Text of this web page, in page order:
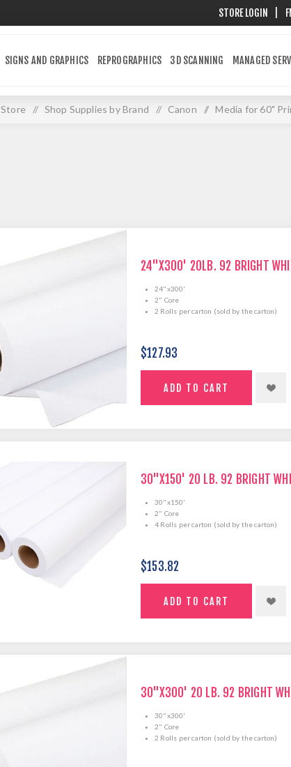
STORE LOGIN
SIGNS AND GRAPHICS REPROGRAPHICS 3D SCANNING MANAGED
Store / Shop Supplies by Brand / Canon / Media for 60"
24"X300' 20LB. 92 BRIGHT
24"x300'
2" Core
2 Rolls per carton (sold by the carton)
$127.93
30"X150' 20 LB. 92 BRIGHT
30"x150'
2" Core
4 Rolls per carton (sold by the carton)
$153.82
30"X300' 20 LB. 92 BRIGHT
30"x300'
2" Core
2 Rolls per carton (sold by the carton)